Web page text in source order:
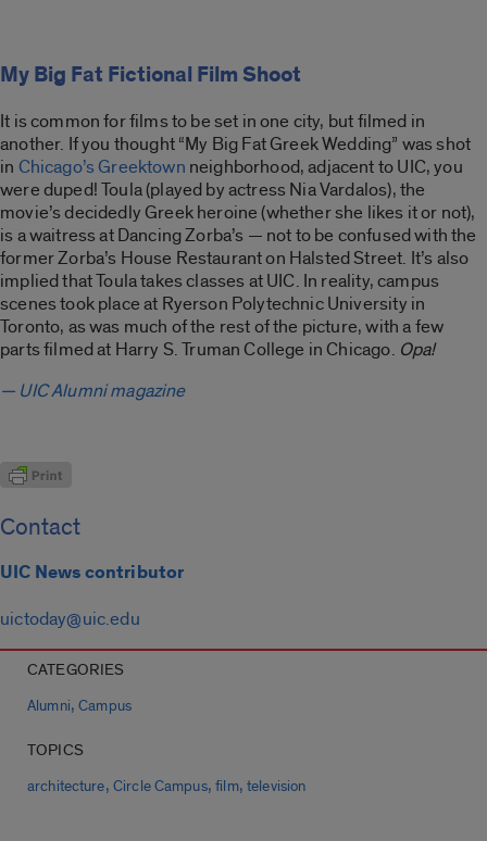
My Big Fat Fictional Film Shoot
It is common for films to be set in one city, but filmed in
another. If you thought “My Big Fat Greek Wedding” was shot
in Chicago’s Greektown neighborhood, adjacent to UIC, you
were duped! Toula (played by actress Nia Vardalos), the
movie’s decidedly Greek heroine (whether she likes it or not),
is a waitress at Dancing Zorba’s — not to be confused with the
former Zorba’s House Restaurant on Halsted Street. It’s also
implied that Toula takes classes at UIC. In reality, campus
scenes took place at Ryerson Polytechnic University in
Toronto, as was much of the rest of the picture, with a few
parts filmed at Harry S. Truman College in Chicago. Opa!
— UIC Alumni magazine
Contact
UIC News contributor
uictoday@uic.edu
CATEGORIES
Alumni,Campus
TOPICS
architecture, Circle Campus,film, television